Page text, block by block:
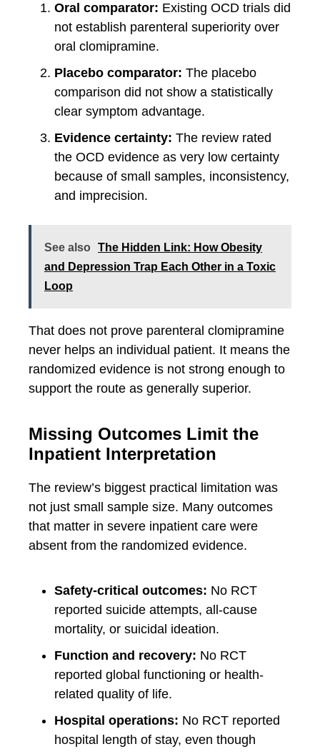
Oral comparator: Existing OCD trials did
not establish parenteral superiority over
oral clomipramine.
Placebo comparator: The placebo
comparison did not show a statistically
clear symptom advantage.
Evidence certainty: The review rated
the OCD evidence as very low certainty
because of small samples, inconsistency,
and imprecision.
See also
The Hidden Link: How Obesity
and Depression Trap Each Other in a Toxic
Loop
That does not prove parenteral clomipramine
never helps an individual patient. It means the
randomized evidence is not strong enough to
support the route as generally superior.
Missing Outcomes Limit the
Inpatient Interpretation
The review’s biggest practical limitation was
not just small sample size. Many outcomes
that matter in severe inpatient care were
absent from the randomized evidence.
Safety-critical outcomes: No RCT
reported suicide attempts, all-cause
mortality, or suicidal ideation.
Function and recovery: No RCT
reported global functioning or health-
related quality of life.
Hospital operations: No RCT reported
hospital length of stay, even though